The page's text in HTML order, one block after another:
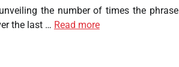
the number of times the phrase
the last … Read more